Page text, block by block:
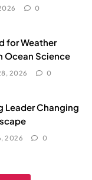
0
for Weather
Ocean Science
2026 0
Leader Changing
2026 0